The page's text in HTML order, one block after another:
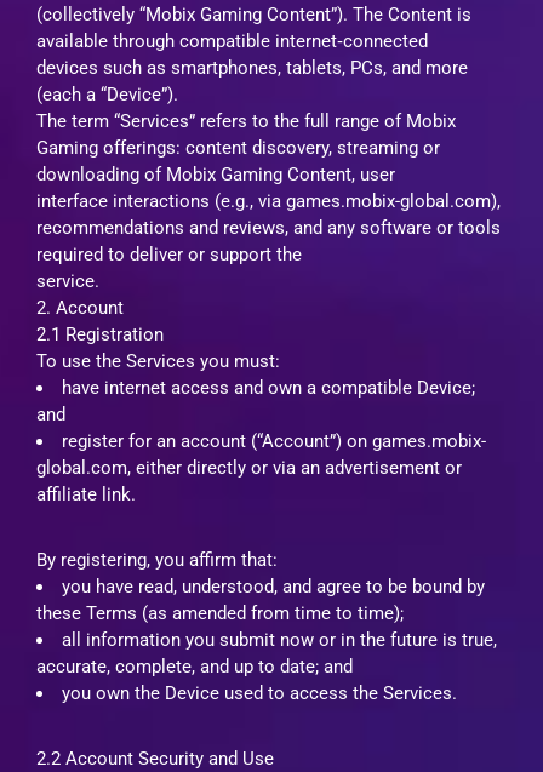
(collectively “Mobix Gaming Content”). The Content is
available through compatible internet‑connected
devices such as smartphones, tablets, PCs, and more
(each a “Device”).
The term “Services” refers to the full range of Mobix
Gaming offerings: content discovery, streaming or
downloading of Mobix Gaming Content, user
interface interactions (e.g., via games.mobix-global.com),
recommendations and reviews, and any software or tools
required to deliver or support the
service.
2. Account
2.1 Registration
To use the Services you must:
have internet access and own a compatible Device;
and
register for an account (“Account”) on games.mobix-
global.com, either directly or via an advertisement or
affiliate link.
By registering, you affirm that:
you have read, understood, and agree to be bound by
these Terms (as amended from time to time);
all information you submit now or in the future is true,
accurate, complete, and up to date; and
you own the Device used to access the Services.
2.2 Account Security and Use